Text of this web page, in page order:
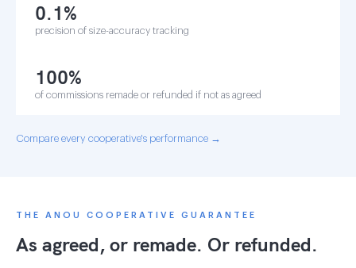
0.1%
precision of size-accuracy tracking
100%
of commissions remade or refunded if not as agreed
Compare every cooperative's performance →
THE ANOU COOPERATIVE GUARANTEE
As agreed, or remade. Or refunded.